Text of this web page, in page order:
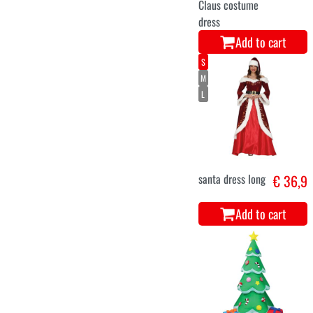
10-12
3-4
7-9
luxury Santa
Claus costume
for children
Add to cart
L